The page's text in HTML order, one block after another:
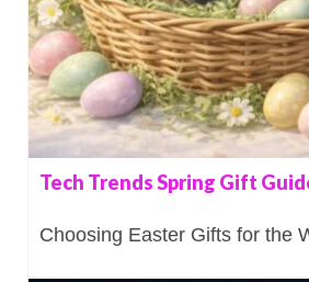
Tech Trends Spring Gift
Choosing Easter Gifts for the